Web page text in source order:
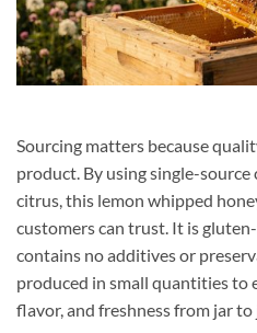
Sourcing matters because
product. By using single-
citrus, this lemon whipped
customers can trust. It is
contains no additives or
produced in small quantities to
flavor, and freshness from jar to